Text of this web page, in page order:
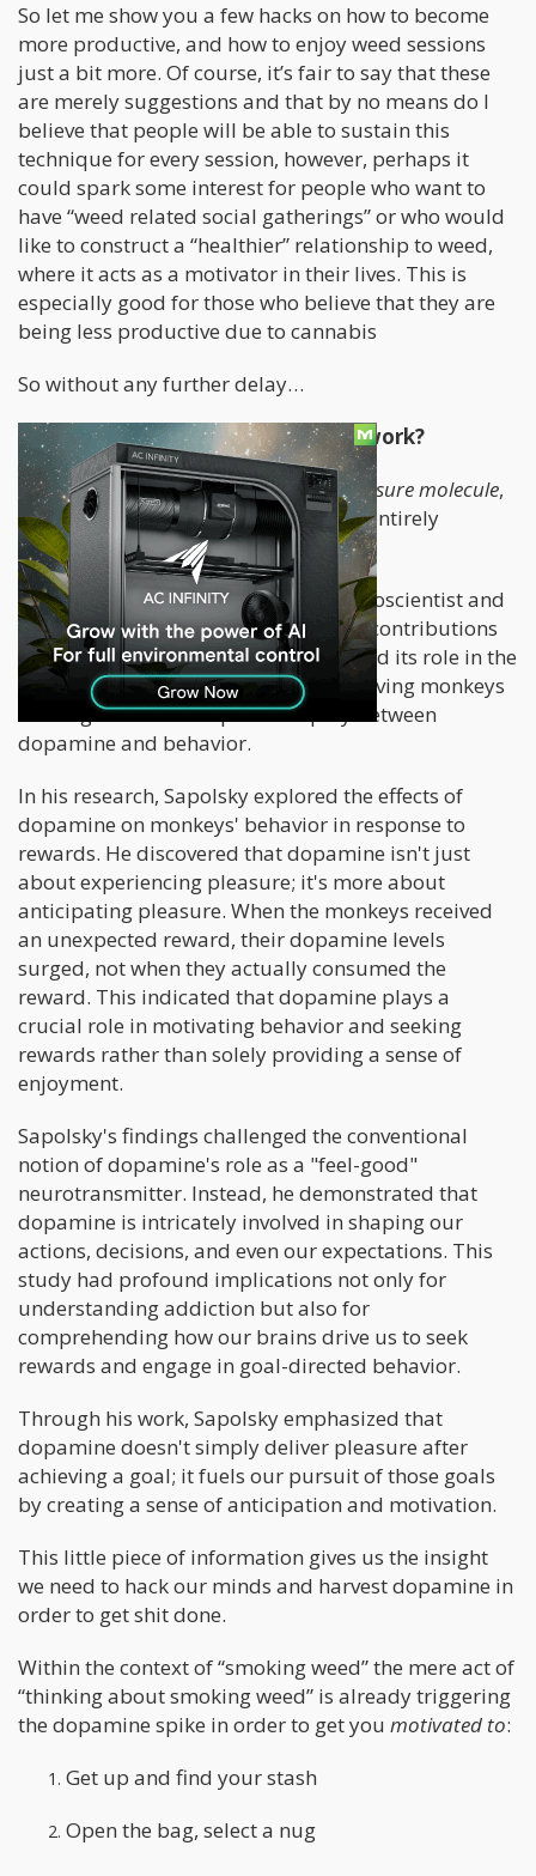
So let me show you a few hacks on how to become
more productive, and how to enjoy weed sessions
just a bit more. Of course, it’s fair to say that these
are merely suggestions and that by no means do I
believe that people will be able to sustain this
technique for every session, however, perhaps it
could spark some interest for people who want to
have “weed related social gatherings” or who would
like to construct a “healthier” relationship to weed,
where it acts as a motivator in their lives. This is
especially good for those who believe that they are
being less productive due to cannabis
So without any further delay…
WTF is Dopamine and how does it work?
Many people call “dopamine” the pleasure molecule,
however, this definition might not be entirely
accurate – at least to some research.
Dr. Robert Sapolsky, a renowned neuroscientist and
biologist, has made groundbreaking contributions
to our understanding of dopamine and its role in the
brain. One of his notable studies involving monkeys
shed light on the complex interplay between
dopamine and behavior.
In his research, Sapolsky explored the effects of
dopamine on monkeys' behavior in response to
rewards. He discovered that dopamine isn't just
about experiencing pleasure; it's more about
anticipating pleasure. When the monkeys received
an unexpected reward, their dopamine levels
surged, not when they actually consumed the
reward. This indicated that dopamine plays a
crucial role in motivating behavior and seeking
rewards rather than solely providing a sense of
enjoyment.
Sapolsky's findings challenged the conventional
notion of dopamine's role as a "feel-good"
neurotransmitter. Instead, he demonstrated that
dopamine is intricately involved in shaping our
actions, decisions, and even our expectations. This
study had profound implications not only for
understanding addiction but also for
comprehending how our brains drive us to seek
rewards and engage in goal-directed behavior.
Through his work, Sapolsky emphasized that
dopamine doesn't simply deliver pleasure after
achieving a goal; it fuels our pursuit of those goals
by creating a sense of anticipation and motivation.
This little piece of information gives us the insight
we need to hack our minds and harvest dopamine in
order to get shit done.
Within the context of “smoking weed” the mere act of
“thinking about smoking weed” is already triggering
the dopamine spike in order to get you motivated to:
Get up and find your stash
Open the bag, select a nug